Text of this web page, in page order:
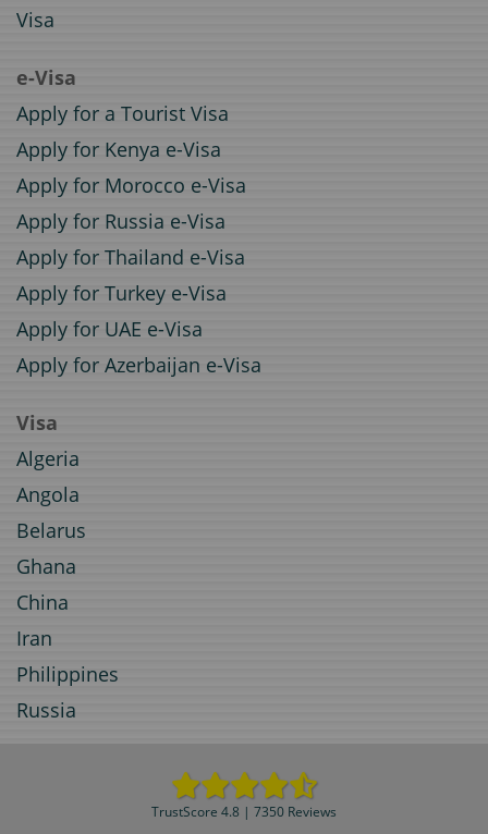
Visa
e-Visa
Apply for a Tourist Visa
Apply for Kenya e-Visa
Apply for Morocco e-Visa
Apply for Russia e-Visa
Apply for Thailand e-Visa
Apply for Turkey e-Visa
Apply for UAE e-Visa
Apply for Azerbaijan e-Visa
Visa
Algeria
Angola
Belarus
Ghana
China
Iran
Philippines
Russia
TrustScore 4.8 | 7350 Reviews